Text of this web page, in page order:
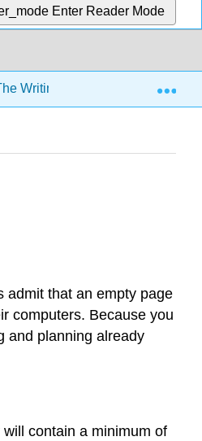
Enter Reader Mode
Writing Process 2.3:
admit that an empty page
computers. Because you
and planning already
contain a minimum of